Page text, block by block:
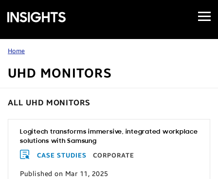
Samsung
Insights
Open
Menu
Home
UHD MONITORS
ALL UHD MONITORS
Logitech transforms immersive, integrated workplace
solutions with Samsung
CASE STUDIES CORPORATE
Published on Mar 11, 2025